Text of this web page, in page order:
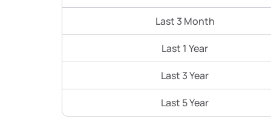
Last 3 Month
Last 1 Year
Last 3 Year
Last 5 Year